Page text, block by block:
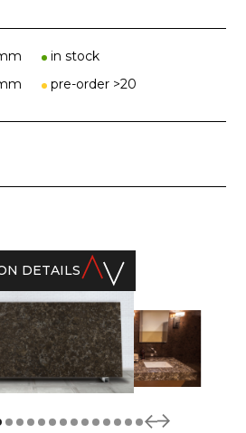
in stock
pre-order >20
DETAILS